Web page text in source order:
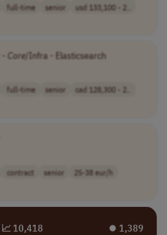
full-time senior
usd 133,100 - 2..
- Core/Infra - Elasticsearch
full-time senior
cad 128,300 - 2..
contract senior
25-38 eur/h
📈 10,418 ⏺︎ 1,389